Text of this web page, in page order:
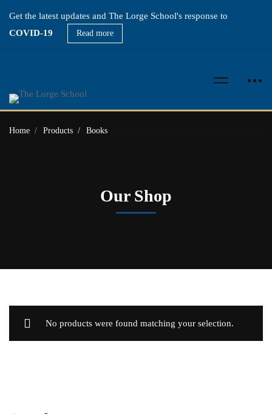
Get the latest updates and The Lorge School's response to
COVID-19
Read more
Home Products Books
Our Shop
No products were found matching your selection.